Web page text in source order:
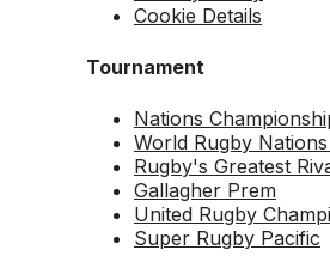
Cookie Details
Tournament
Nations
World Rugby
Rugby's Greatest
Gallagher Prem
United Rugby
Super Rugby Pacific